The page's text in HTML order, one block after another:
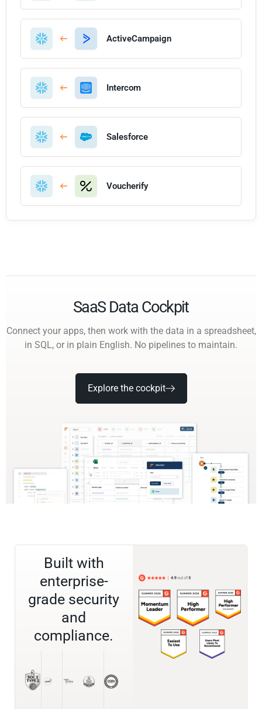
ActiveCampaign
Intercom
Salesforce
Voucherify
SaaS Data Cockpit
Connect your apps, then work with the data in a spreadsheet,
in SQL, or in plain English. No pipelines to maintain.
Explore the cockpit
Built with
enterprise-
grade security
and
compliance.